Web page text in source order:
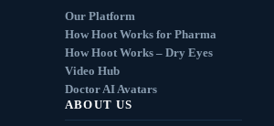
Our Platform
How Hoot Works for Pharma
How Hoot Works – Dry Eyes
Video Hub
Doctor AI Avatars
ABOUT US